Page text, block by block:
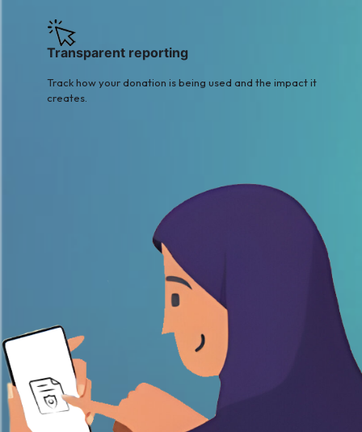
Transparent reporting
Track how your donation is being used and the impact it
creates.